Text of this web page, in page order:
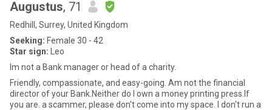
Augustus, 71
Redhill, Surrey, United Kingdom
Seeking: Female 30 - 42
Star sign: Leo
Im not a Bank manager or head of a charity.
Friendly, compassionate, and easy-going. Am not the financial
director of your Bank.Neither do I own a money printing press.If
you are. a scammer, please don't come into my space. I don't run a